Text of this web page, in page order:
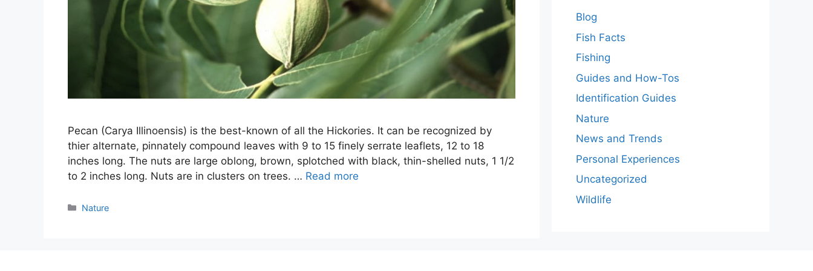
Pecan (Carya Illinoensis) is the best-known of all the Hickories. It can be recognized by
thier alternate, pinnately compound leaves with 9 to 15 finely serrate leaflets, 12 to 18
inches long. The nuts are large oblong, brown, splotched with black, thin-shelled nuts, 1 1/2
to 2 inches long. Nuts are in clusters on trees. … Read more
Categories
Nature
Blog
Fish Facts
Fishing
Guides and How-Tos
Identification Guides
Nature
News and Trends
Personal Experiences
Uncategorized
Wildlife